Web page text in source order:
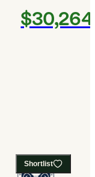
$30,264
Shortlist